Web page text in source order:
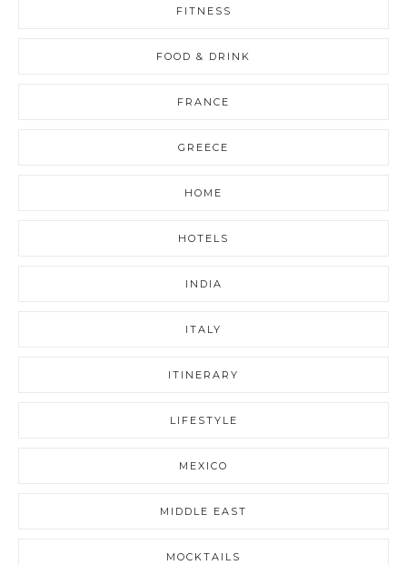
FITNESS
FOOD & DRINK
FRANCE
GREECE
HOME
HOTELS
INDIA
ITALY
ITINERARY
LIFESTYLE
MEXICO
MIDDLE EAST
MOCKTAILS